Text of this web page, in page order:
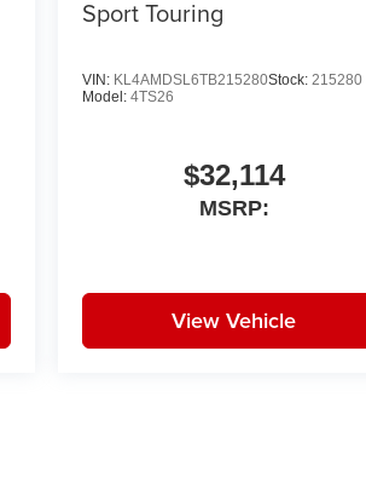
Sport Touring
VIN: KL4AMDSL6TB215280Stock:215280
Model:4TS26
$32,114
MSRP:
View Vehicle